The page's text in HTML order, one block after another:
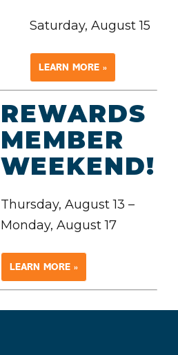
Saturday, August 15
LEARN MORE »
REWARDS
MEMBER
WEEKEND!
Thursday, August 13 –
Monday, August 17
LEARN MORE »